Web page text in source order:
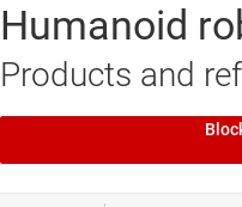
Humanoid
Products and